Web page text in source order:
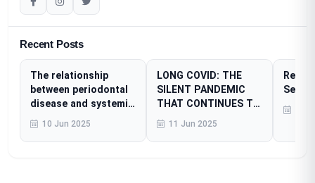
Recent Posts
The relationship
between periodontal
disease and systemic
diseases
10 Jun 2025
LONG COVID: THE
SILENT PANDEMIC
THAT CONTINUES TO
AFFECT MILLIONS
11 Jun 2025